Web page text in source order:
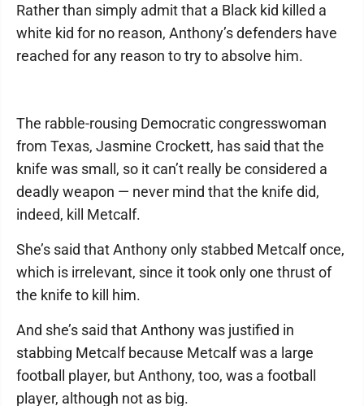
Rather than simply admit that a Black kid killed a
white kid for no reason, Anthony’s defenders have
reached for any reason to try to absolve him.
The rabble-rousing Democratic congresswoman
from Texas, Jasmine Crockett, has said that the
knife was small, so it can’t really be considered a
deadly weapon — never mind that the knife did,
indeed, kill Metcalf.
She’s said that Anthony only stabbed Metcalf once,
which is irrelevant, since it took only one thrust of
the knife to kill him.
And she’s said that Anthony was justified in
stabbing Metcalf because Metcalf was a large
football player, but Anthony, too, was a football
player, although not as big.